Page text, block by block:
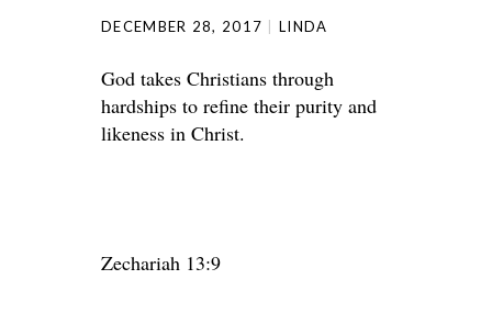
DECEMBER 28, 2017 LINDA
God takes Christians through
hardships to refine their purity and
likeness in Christ.
Zechariah 13:9